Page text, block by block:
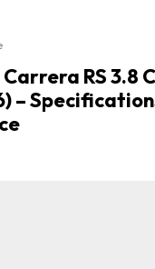
Carrera RS 3.8
–